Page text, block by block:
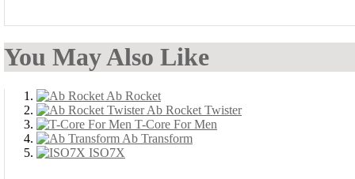
You May Also Like
Ab Rocket
Ab Rocket Twister
T-Core For Men
Ab Transform
ISO7X